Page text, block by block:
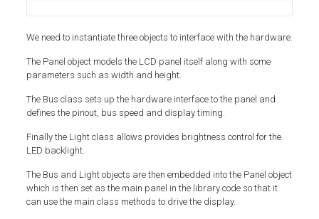
We need to instantiate three objects to interface with the hardware.
The Panel object models the LCD panel itself along with some
parameters such as width and height.
The Bus class sets up the hardware interface to the panel and
defines the pinout, bus speed and display timing.
Finally the Light class allows provides brightness control for the
LED backlight.
The Bus and Light objects are then embedded into the Panel object
which is then set as the main panel in the library code so that it
can use the main class methods to drive the display.